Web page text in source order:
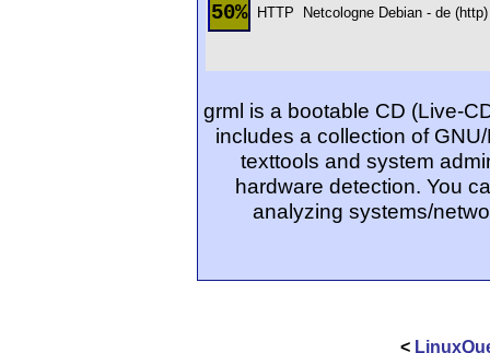
50% HTTP Netcologne Debian - de
grml is a bootable CD (Live-
includes a collection of
texttools and system
hardware detection. You
analyzing systems/
<